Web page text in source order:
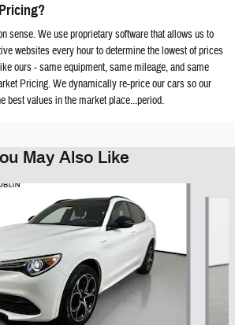
sense. We use proprietary software that allows us to
websites every hour to determine the lowest of prices
ours - same equipment, same mileage, and same
Pricing. We dynamically re-price our cars so our
best values in the market place...period.
May Also Like